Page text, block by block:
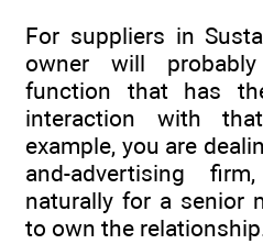
For suppliers in
owner will
function that has
interaction with
example, you are
and-advertising
naturally for a senior
to own the